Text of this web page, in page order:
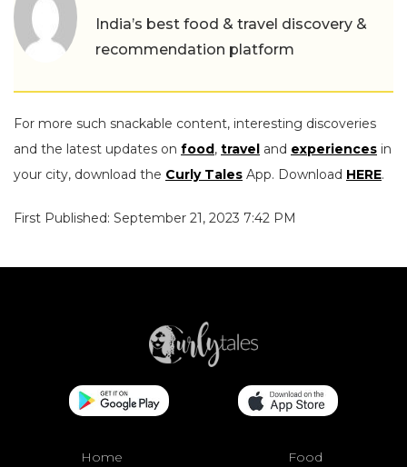
India’s best food & travel discovery &
recommendation platform
For more such snackable content, interesting discoveries
and the latest updates on food , travel and experiences in
your city, download the Curly Tales App. Download HERE.
First Published: September 21, 2023 7:42 PM
Home Food